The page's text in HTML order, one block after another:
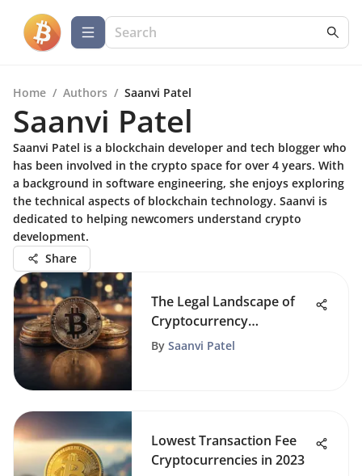
Home / Authors / Saanvi Patel
Saanvi Patel
Saanvi Patel is a blockchain developer and tech blogger who
has been involved in the crypto space for over 4 years. With
a background in software engineering, she enjoys exploring
the technical aspects of blockchain technology. Saanvi is
dedicated to helping newcomers understand crypto
development.
Share
The Legal Landscape of
Cryptocurrency
Regulation
By Saanvi Patel
Lowest Transaction Fee
Cryptocurrencies in 2023